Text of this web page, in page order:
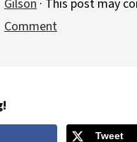
Gilson · This post may
Comment
Tweet